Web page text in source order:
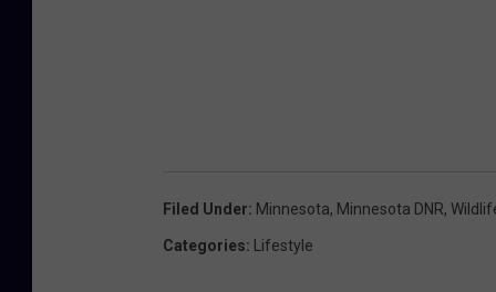
Filed Under: Minnesota, Minnesota DNR,
Categories: Lifestyle